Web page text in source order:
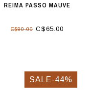
REIMA PASSO MAUVE
C$90.00 C$65.00
SALE-44%